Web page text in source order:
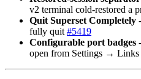
v2 terminal cold-restored a
Quit Superset Completely
fully quit #5419
Configurable port badges
open from Settings → Links